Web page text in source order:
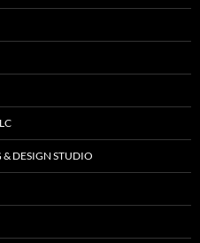
DESIGN STUDIO